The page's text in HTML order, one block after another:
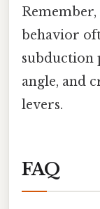
Remember,
behavior
subduction
angle, and
levers.
FAQ